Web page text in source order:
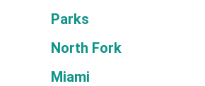
Parks
North Fork
Miami